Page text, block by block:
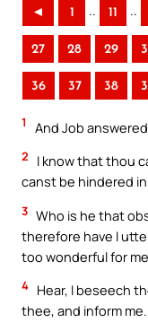
◄ 1 .. 11 ..
27 28 29
36 37 38
1 And Job
2
I know that thou
canst be hindered
3 Who is he that
therefore have I
too wonderful for
4 Hear, I beseech
thee, and inform me.